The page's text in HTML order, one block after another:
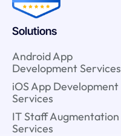
Solutions
Android App
Development Services
iOS App Development
Services
IT Staff Augmentation
Services